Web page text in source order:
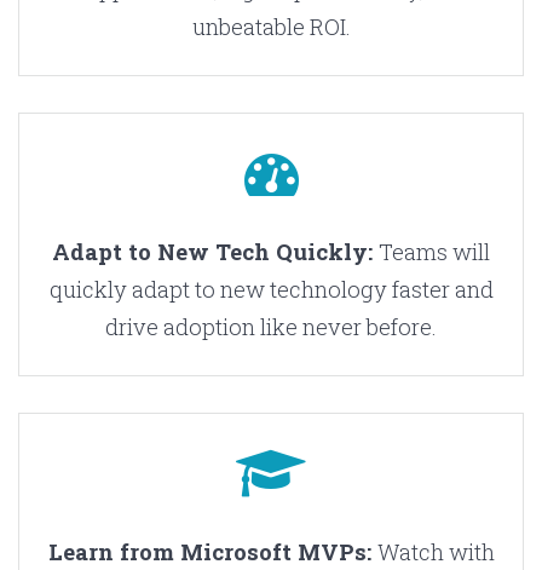
unbeatable ROI.
Adapt to New Tech Quickly: Teams will
quickly adapt to new technology faster and
drive adoption like never before.
Learn from Microsoft MVPs: Watch with